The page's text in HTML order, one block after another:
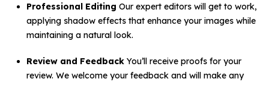
Professional Editing Our expert editors will get to work,
applying shadow effects that enhance your images while
maintaining a natural look.
Review and Feedback You’ll receive proofs for your
review. We welcome your feedback and will make any